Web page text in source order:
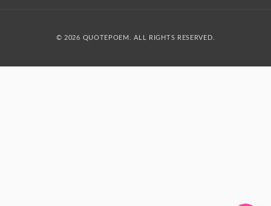
© 2026 QUOTEPOEM. ALL RIGHTS RESERVED.